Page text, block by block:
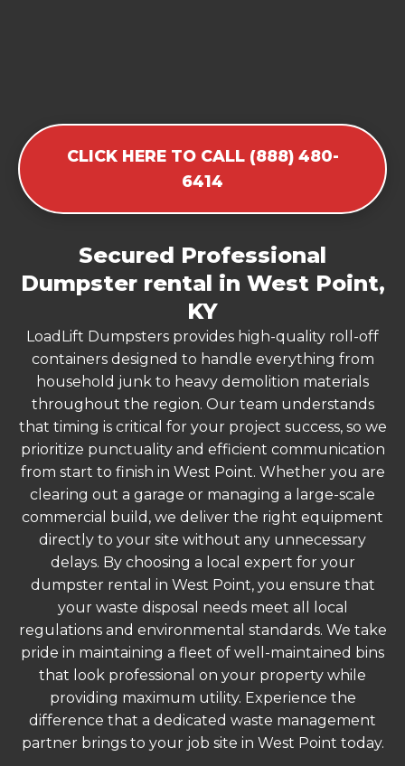
CLICK HERE TO CALL (888) 480-
6414
Secured Professional
Dumpster rental in West Point,
KY
LoadLift Dumpsters provides high-quality roll-off
containers designed to handle everything from
household junk to heavy demolition materials
throughout the region. Our team understands
that timing is critical for your project success, so we
prioritize punctuality and efficient communication
from start to finish in West Point. Whether you are
clearing out a garage or managing a large-scale
commercial build, we deliver the right equipment
directly to your site without any unnecessary
delays. By choosing a local expert for your
dumpster rental in West Point, you ensure that
your waste disposal needs meet all local
regulations and environmental standards. We take
pride in maintaining a fleet of well-maintained bins
that look professional on your property while
providing maximum utility. Experience the
difference that a dedicated waste management
partner brings to your job site in West Point today.